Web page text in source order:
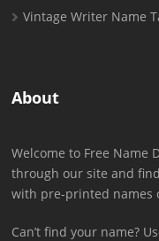
Vintage Writer Name
About
Welcome to Free Name
through our site and
with pre-printed names
Can’t find your name?